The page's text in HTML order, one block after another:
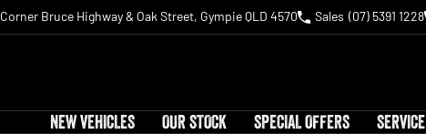
Corner Bruce Highway & Oak Street, Gympie QLD 4570 Sales (07) 5391 1228
NEW VEHICLES OUR STOCK SPECIAL OFFERS SERVICE